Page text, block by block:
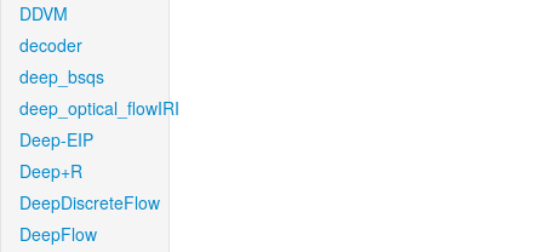
DDVM
decoder
deep_bsqs
deep_optical_flowIRI
Deep-EIP
Deep+R
DeepDiscreteFlow
DeepFlow